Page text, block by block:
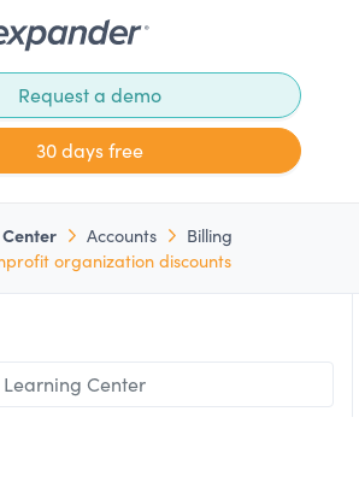
Request a demo
30 days free
Accounts
Billing
organization discounts